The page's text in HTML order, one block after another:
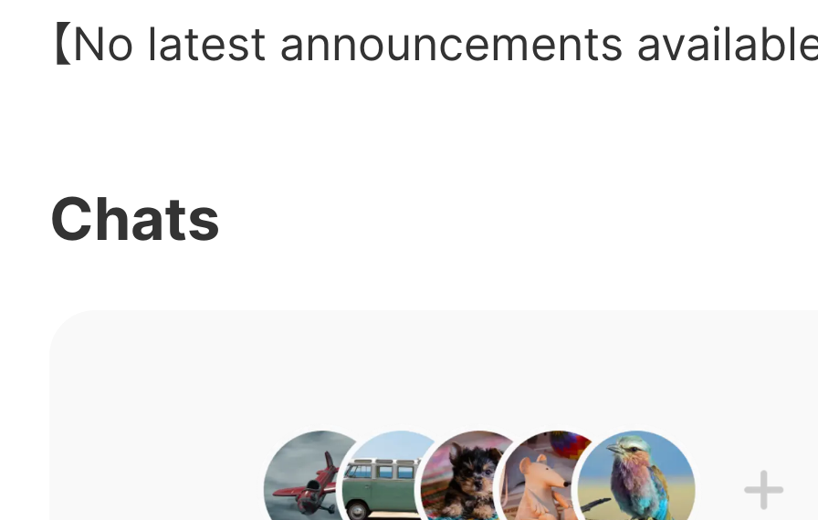
【No latest announcements
Chats